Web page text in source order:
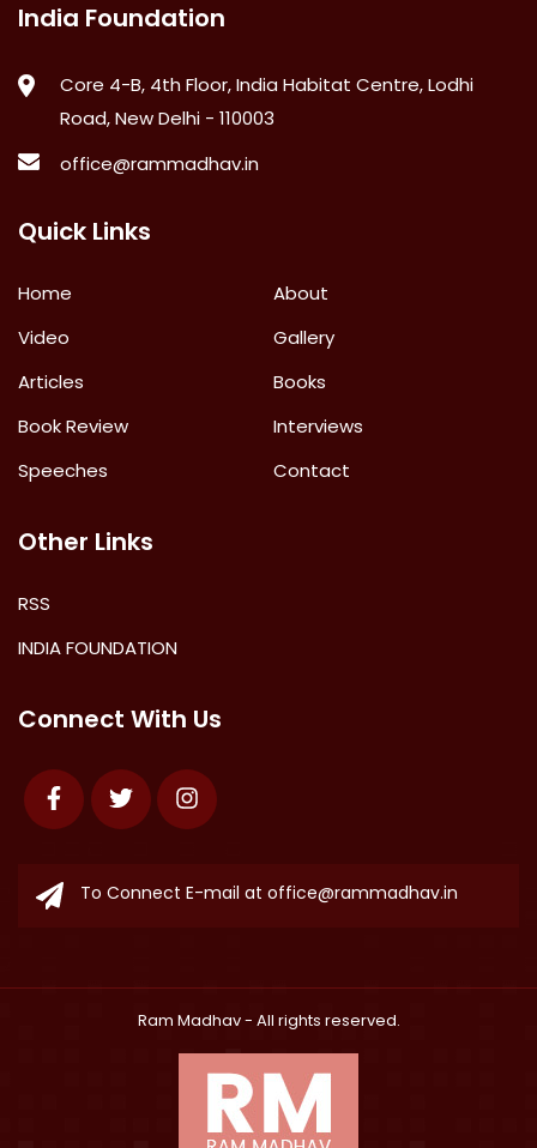
India Foundation
Core 4-B, 4th Floor, India Habitat Centre, Lodhi
Road, New Delhi - 110003
office@rammadhav.in
Quick Links
Home
About
Video
Gallery
Articles
Books
Book Review
Interviews
Speeches
Contact
Other Links
RSS
INDIA FOUNDATION
Connect With Us
FacebookTwitter Instagram
To Connect E-mail at office@rammadhav.in
Ram Madhav- All rights reserved.